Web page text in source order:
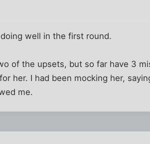
well in the first round.
of the upsets, but so far have 3
her. I had been mocking her,
me.